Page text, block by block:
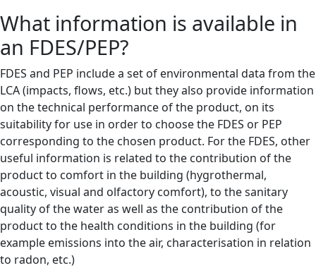
What information is available in
an FDES/PEP?
FDES and PEP include a set of environmental data from the
LCA (impacts, flows, etc.) but they also provide information
on the technical performance of the product, on its
suitability for use in order to choose the FDES or PEP
corresponding to the chosen product. For the FDES, other
useful information is related to the contribution of the
product to comfort in the building (hygrothermal,
acoustic, visual and olfactory comfort), to the sanitary
quality of the water as well as the contribution of the
product to the health conditions in the building (for
example emissions into the air, characterisation in relation
to radon, etc.)